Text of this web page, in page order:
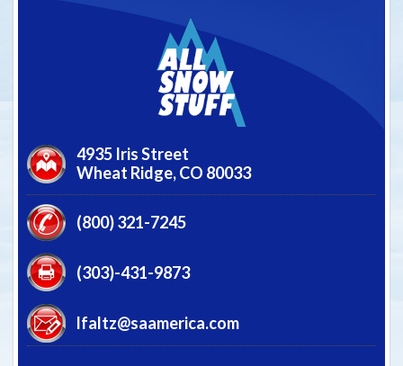
4935 Iris Street
Wheat Ridge,CO 80033
(800) 321-7245
(303)-431-9873
lfaltz@saamerica.com